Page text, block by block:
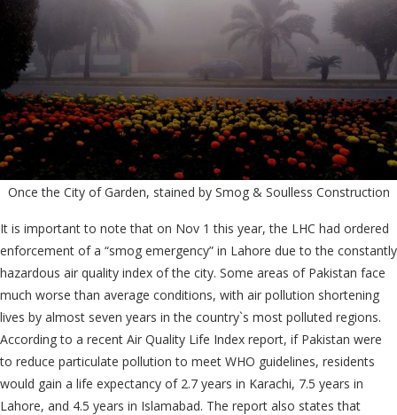
Once the City of Garden, stained by Smog & Soulless Construction
It is important to note that on Nov 1 this year, the LHC had ordered
enforcement of a “smog emergency” in Lahore due to the constantly
hazardous air quality index of the city. Some areas of Pakistan face
much worse than average conditions, with air pollution shortening
lives by almost seven years in the country`s most polluted regions.
According to a recent Air Quality Life Index report, if Pakistan were
to reduce particulate pollution to meet WHO guidelines, residents
would gain a life expectancy of 2.7 years in Karachi, 7.5 years in
Lahore, and 4.5 years in Islamabad. The report also states that